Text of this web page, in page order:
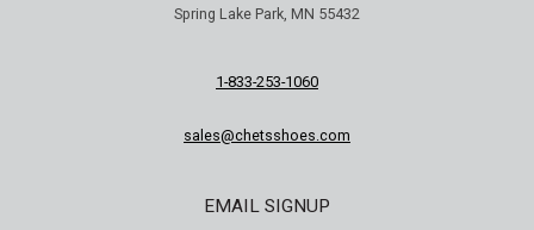
Spring Lake Park, MN 55432
1-833-253-1060
sales@chetsshoes.com
EMAIL SIGNUP